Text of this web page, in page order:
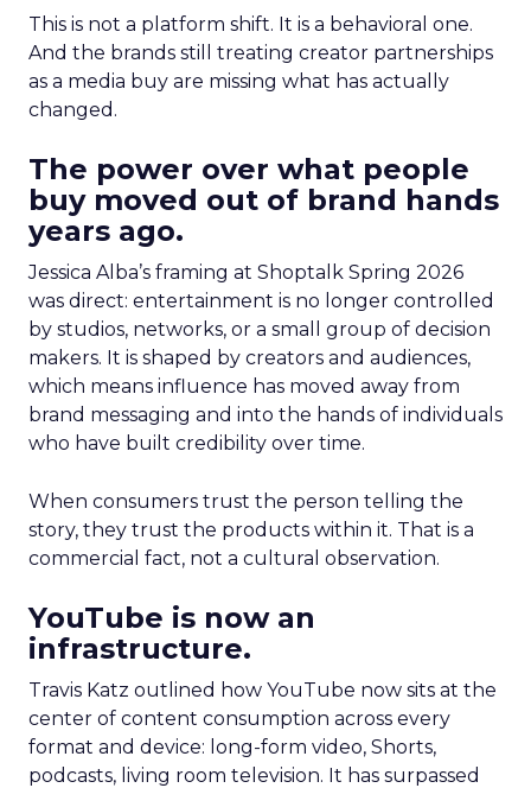
This is not a platform shift. It is a behavioral one.
And the brands still treating creator partnerships
as a media buy are missing what has actually
changed.
The power over what people
buy moved out of brand hands
years ago.
Jessica Alba’s framing at Shoptalk Spring 2026
was direct: entertainment is no longer controlled
by studios, networks, or a small group of decision
makers. It is shaped by creators and audiences,
which means influence has moved away from
brand messaging and into the hands of individuals
who have built credibility over time.
When consumers trust the person telling the
story, they trust the products within it. That is a
commercial fact, not a cultural observation.
YouTube is now an
infrastructure.
Travis Katz outlined how YouTube now sits at the
center of content consumption across every
format and device: long-form video, Shorts,
podcasts, living room television. It has surpassed